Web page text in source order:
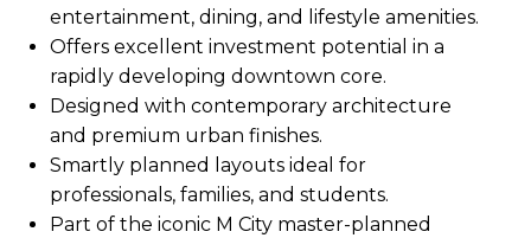
Part of the iconic M City master-planned
entertainment, dining, and lifestyle amenities.
Offers excellent investment potential in a
rapidly developing downtown core.
Designed with contemporary architecture
and premium urban finishes.
Smartly planned layouts ideal for
professionals, families, and students.